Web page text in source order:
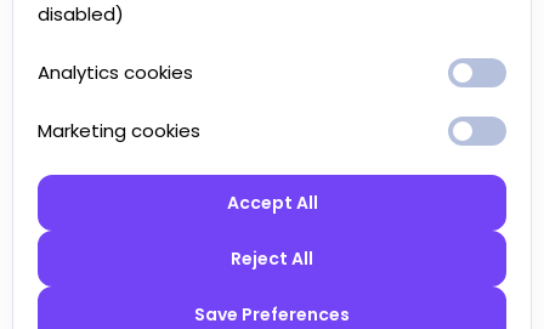
disabled)
Analytics cookies
Marketing cookies
Accept All
Reject All
Save Preferences